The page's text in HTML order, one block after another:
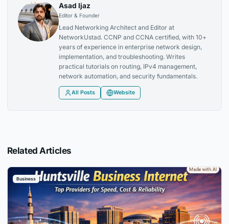
Asad Ijaz
Editor & Founder
Lead Networking Architect and Editor at
NetworkUstad. CCNP and CCNA certified, with 10+
years of experience in enterprise network design,
implementation, and troubleshooting. Writes
practical tutorials on routing, IPv4 management,
network automation, and security fundamentals.
All Posts Website
Related Articles
Business